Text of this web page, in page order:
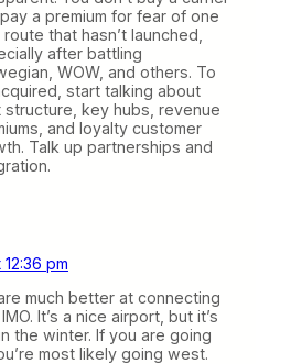
a premium for fear of one
that hasn’t launched,
after battling
WOW, and others. To
start talking about
structure, key hubs, revenue
and loyalty customer
Talk up partnerships and
pm
much better at connecting
It’s a nice airport, but it’s
the winter. If you are going
most likely going west.